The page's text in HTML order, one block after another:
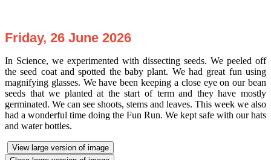
Friday, 26 June 2026
In Science, we experimented with dissecting seeds. We peeled off
the seed coat and spotted the baby plant. We had great fun using
magnifying glasses. We have been keeping a close eye on our bean
seeds that we planted at the start of term and they have mostly
germinated. We can see shoots, stems and leaves. This week we also
had a wonderful time doing the Fun Run. We kept safe with our hats
and water bottles.
View large version of image